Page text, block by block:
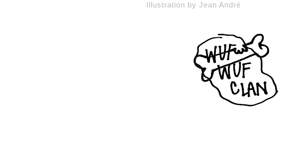
Illustration by Jean André